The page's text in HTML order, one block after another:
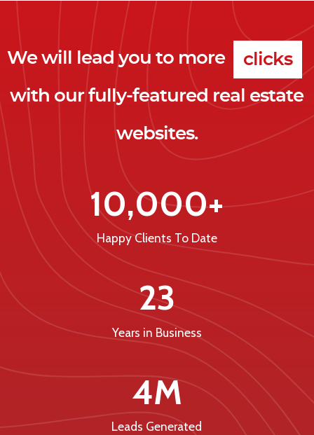
We will lead you to more clicks
leads
clients
with our fully-featured real estate
websites.
10,000+
Happy Clients To Date
23
Years in Business
4M
Leads Generated